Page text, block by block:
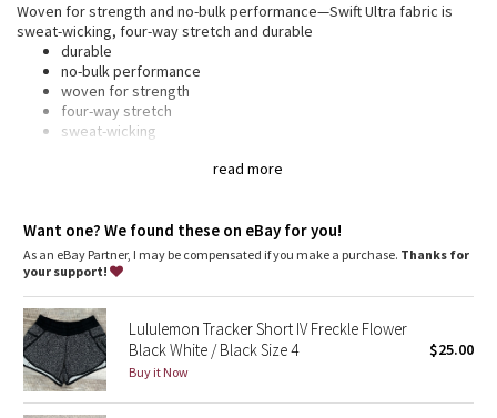
Transition Multi
Strive
Clouded Dreams
Camo
Paisley
Blooming Pixie
Secret Garden
Other
read more
Woven for strength and no-bulk performance—Swift Ultra fabric is
sweat-wicking, four-way stretch and durable
durable
no-bulk performance
woven for strength
four-way stretch
sweat-wicking
great shape retention
long-lasting comfort
Want one? We found these on eBay for you!
As an eBay Partner, I may be compensated if you make a purchase. Thanks for
your support!
Lululemon Tracker Short IV Freckle Flower
Black White / Black Size 4
Buy it Now
$25.00